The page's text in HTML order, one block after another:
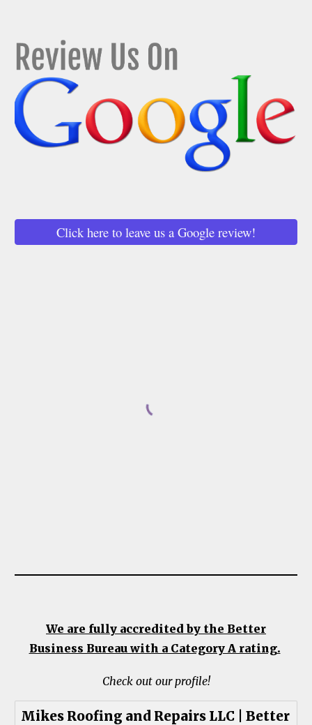
Click here to leave us a Google review!
We are fully accredited by the Better
Business Bureau with a Category A rating.
Check out our profile!
Mikes Roofing and Repairs LLC | Better